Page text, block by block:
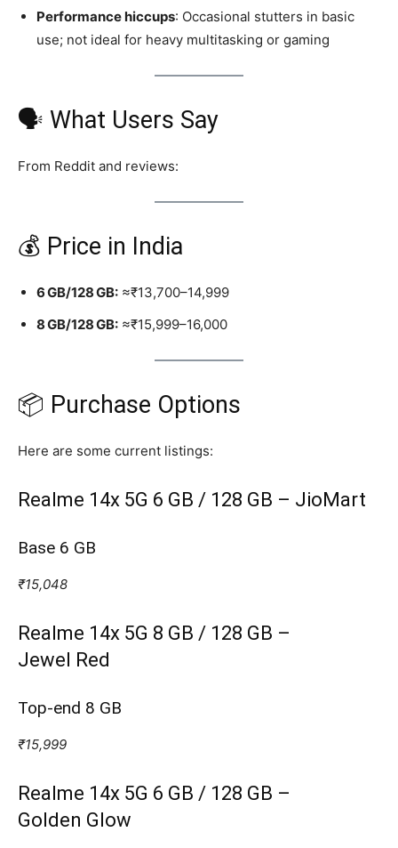
Performance hiccups: Occasional stutters in basic
use; not ideal for heavy multitasking or gaming
🗣️ What Users Say
From Reddit and reviews:
💰 Price in India
6 GB/128 GB: ≈₹13,700–14,999
8 GB/128 GB: ≈₹15,999–16,000
📦 Purchase Options
Here are some current listings:
Realme 14x 5G 6 GB / 128 GB – JioMart
Base 6 GB
₹15,048
Realme 14x 5G 8 GB / 128 GB –
Jewel Red
Top‑end 8 GB
₹15,999
Realme 14x 5G 6 GB / 128 GB –
Golden Glow